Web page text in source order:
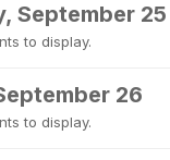
September 25
to display.
26
to display.